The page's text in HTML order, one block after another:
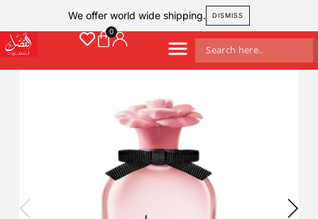
We offer world wide shipping. DISMISS